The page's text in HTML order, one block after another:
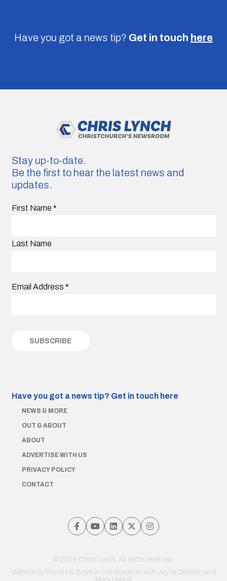
Have you got a news tip? Get in touch here
Stay up-to-date.
Be the first to hear the latest news and
updates.
First Name *
Last Name
Email Address *
Have you got a news tip? Get in touch here
NEWS & MORE
OUT & ABOUT
ABOUT
ADVERTISE WITH US
PRIVACY POLICY
CONTACT
© 2026 Chris Lynch. All rights reserved.
Website by Brooks & Boyd in collaboration with Jayde Drumm and